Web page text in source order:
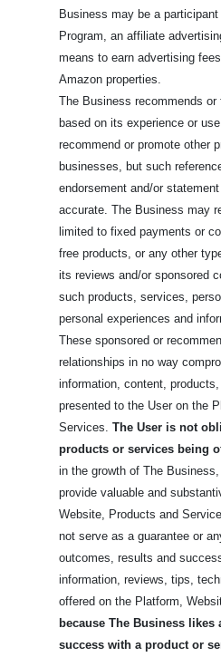
Business may be a
Program, an affiliate
means to earn advertising
Amazon properties.
The Business recommends
based on its experience or
recommend or promote other
businesses, but such
endorsement and/or
accurate. The Business may
limited to fixed payments or
free products, or any other
its reviews and/or sponsored
such products, services,
personal experiences and
These sponsored or
relationships in no way
information, content,
presented to the User on the
Services. The User is not
products or services being
in the growth of The
provide valuable and
Website, Products and
not serve as a guarantee or
outcomes, results and
information, reviews, tips,
offered on the Platform,
because The Business
success with a product or